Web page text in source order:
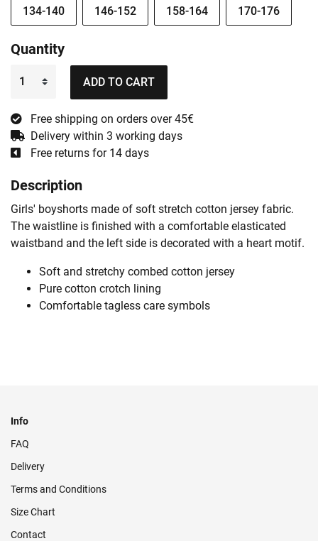
134-140
146-152 158-164 170-176
Quantity
ADD TO CART
Free shipping on orders over 45€
Delivery within 3 working days
Free returns for 14 days
Description
Girls' boyshorts made of soft stretch cotton jersey fabric.
The waistline is finished with a comfortable elasticated
waistband and the left side is decorated with a heart motif.
Soft and stretchy combed cotton jersey
Pure cotton crotch lining
Comfortable tagless care symbols
Info
FAQ
Delivery
Terms and Conditions
Size Chart
Contact